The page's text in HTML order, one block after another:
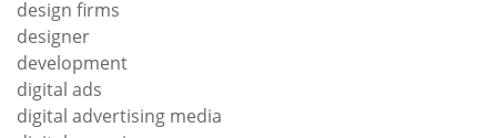
design firms
designer
development
digital ads
digital advertising media